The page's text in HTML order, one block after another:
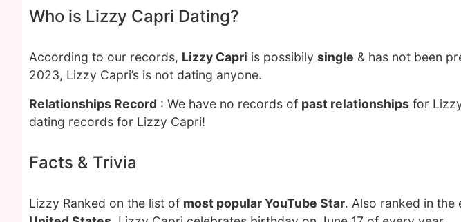
Who is Lizzy Capri Dating?
According to our records, Lizzy Capri is possibily single & has not been
2023, Lizzy Capri’s is not dating anyone.
Relationships Record : We have no records of past relationships for
dating records for Lizzy Capri!
Facts & Trivia
Lizzy Ranked on the list of most popular YouTube Star. Also ranked in the